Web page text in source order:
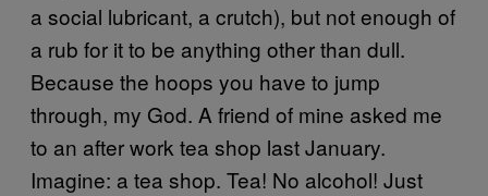
a social lubricant, a crutch), but not enough of
a rub for it to be anything other than dull.
Because the hoops you have to jump
through, my God. A friend of mine asked me
to an after work tea shop last January.
Imagine: a tea shop. Tea! No alcohol! Just